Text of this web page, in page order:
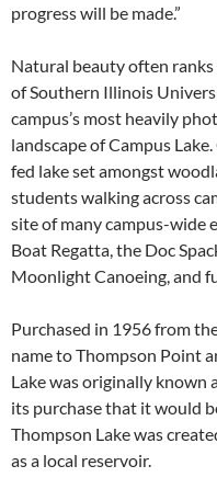
progress will be made.”
Natural beauty often
of Southern Illinois
campus’s most heavily
landscape of Campus
fed lake set amongst
students walking across
site of many campus-wide
Boat Regatta, the Doc
Moonlight Canoeing, and
Purchased in 1956 from
name to Thompson Point
Lake was originally known
its purchase that it would
Thompson Lake was
as a local reservoir.